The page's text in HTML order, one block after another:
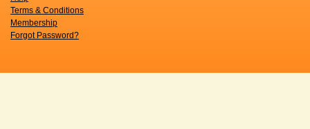
Terms & Conditions
Membership
Forgot Password?